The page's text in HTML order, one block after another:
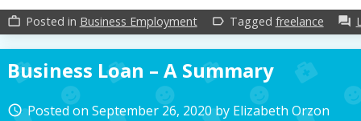
work_outline Posted in Business Employment label_outline Tagged freelance forum
Business Loan – A Summary
access_time Posted onSeptember 26, 2020by Elizabeth Orzon